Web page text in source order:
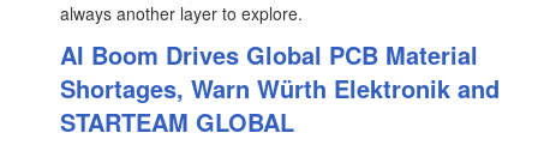
always another layer to explore.
AI Boom Drives Global PCB Material
Shortages, Warn Würth Elektronik and
STARTEAM GLOBAL